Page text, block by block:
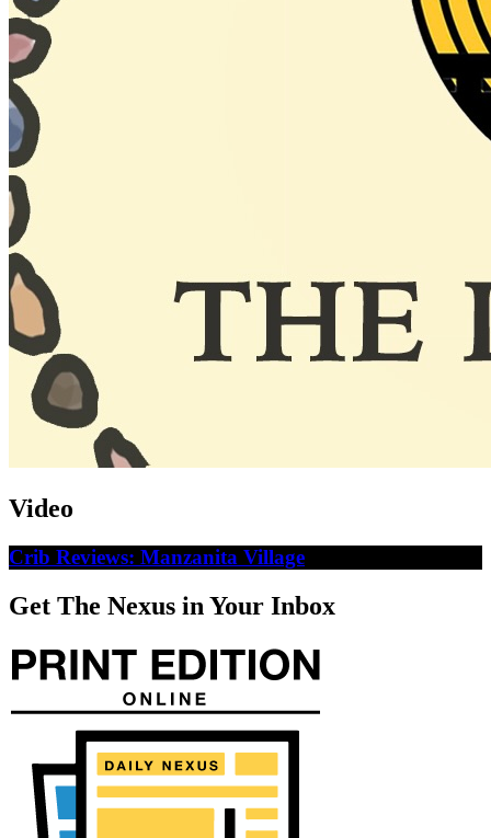
Video
Crib Reviews: Manzanita Village
Get The Nexus in Your Inbox